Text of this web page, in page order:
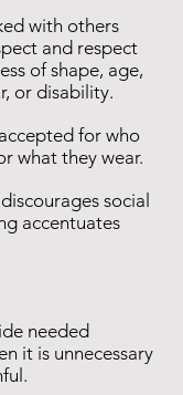
with others
and respect
of shape, age,
or disability.
for who
what they wear.
social
accentuates
needed
it is unnecessary